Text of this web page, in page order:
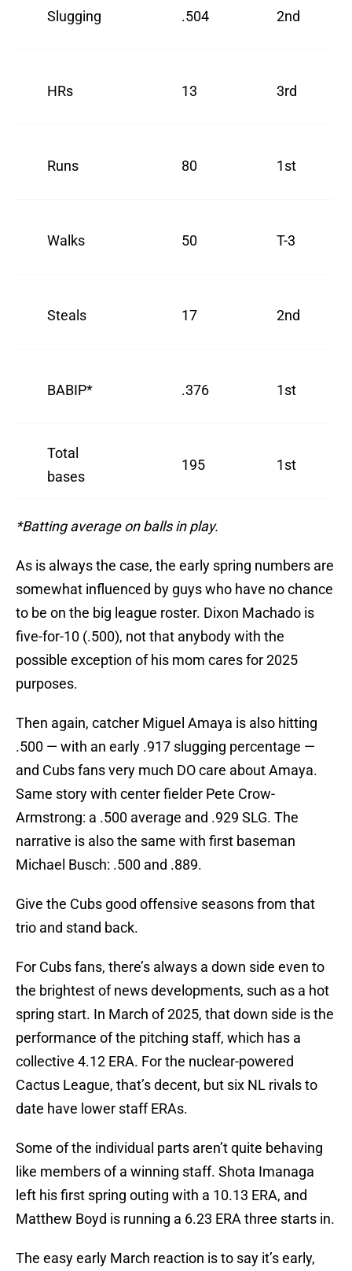
Slugging .504 2nd
HRs 13 3rd
Runs 80 1st
Walks 50 T-3
Steals 17 2nd
BABIP* .376 1st
Total
bases
195 1st
*Batting average on balls in play.
As is always the case, the early spring numbers are
somewhat influenced by guys who have no chance
to be on the big league roster. Dixon Machado is
five-for-10 (.500), not that anybody with the
possible exception of his mom cares for 2025
purposes.
Then again, catcher Miguel Amaya is also hitting
.500 — with an early .917 slugging percentage —
and Cubs fans very much DO care about Amaya.
Same story with center fielder Pete Crow-
Armstrong: a .500 average and .929 SLG. The
narrative is also the same with first baseman
Michael Busch: .500 and .889.
Give the Cubs good offensive seasons from that
trio and stand back.
For Cubs fans, there’s always a down side even to
the brightest of news developments, such as a hot
spring start. In March of 2025, that down side is the
performance of the pitching staff, which has a
collective 4.12 ERA. For the nuclear-powered
Cactus League, that’s decent, but six NL rivals to
date have lower staff ERAs.
Some of the individual parts aren’t quite behaving
like members of a winning staff. Shota Imanaga
left his first spring outing with a 10.13 ERA, and
Matthew Boyd is running a 6.23 ERA three starts in.
The easy early March reaction is to say it’s early,